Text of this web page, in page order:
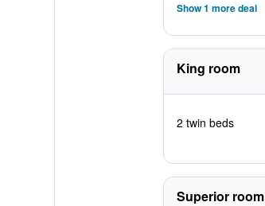
Show 1 more deal
King room
2 twin beds
Superior room